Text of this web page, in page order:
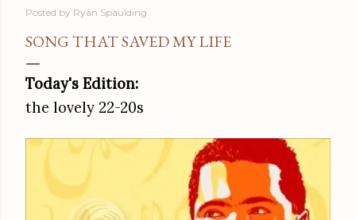
Posted by Ryan Spaulding
SONG THAT SAVED MY LIFE
Today's Edition:
the lovely 22-20s